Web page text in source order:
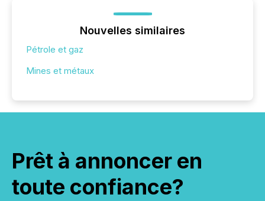
Nouvelles similaires
Pétrole et gaz
Mines et métaux
Prêt à annoncer en
toute confiance?